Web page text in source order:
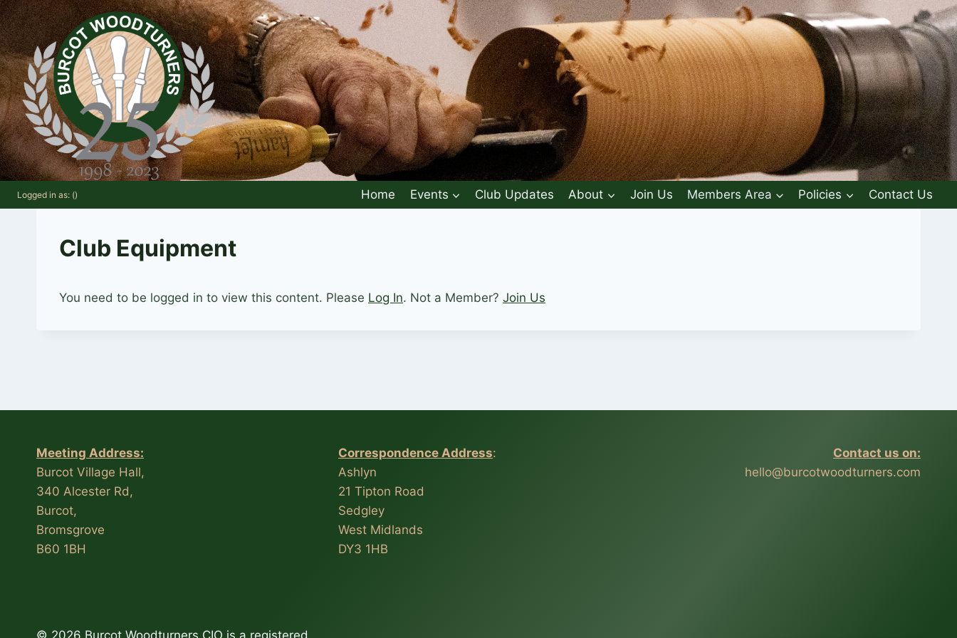
Skip
to
content
Logged in as: () Home Events Club Updates About Join Us Members Area Policies Contact Us
Club Equipment
You need to be logged in to view this content. Please Log In. Not a Member? Join Us
Meeting Address:
Burcot Village Hall,
340 Alcester Rd,
Burcot,
Bromsgrove
B60 1BH
Correspondence Address:
Ashlyn
21 Tipton Road
Sedgley
West Midlands
DY3 1HB
Contact us on:
hello@burcotwoodturners.com
© 2026 Burcot Woodturners CIO is a registered